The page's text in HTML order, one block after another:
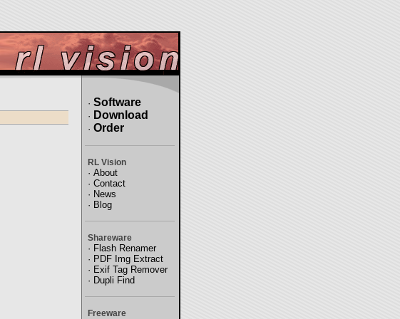
· Software
· Download
· Order
RL Vision
· About
· Contact
· News
· Blog
Shareware
· Flash Renamer
· PDF Img Extract
· Exif Tag Remover
· Dupli Find
Freeware